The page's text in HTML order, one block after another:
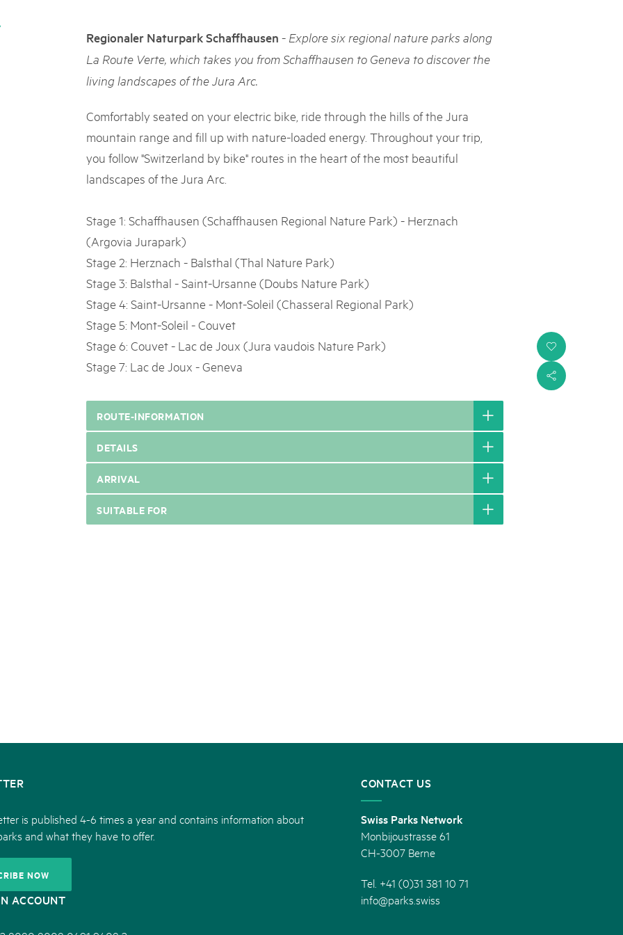
Am Donnerstag, 15. Mai 2025, ist der Pärke-Markt zurück auf dem Bundesplatz in Bern. Auf
dem Programm stehen Spezialitäten, Degustationen, Spiele und Mitmach-Aktivitäten an den
Ständen, Musik und alles, was es braucht für eine gute Zeit. Reservieren Sie sich das Datum
schon jetzt!
i
s
Regionaler Naturpark Schaffhausen - Explore six regional nature parks along
La Route Verte, which takes you from Schaffhausen to Geneva to discover the
living landscapes of the Jura Arc.
Comfortably seated on your electric bike, ride through the hills of the Jura
mountain range and fill up with nature-loaded energy. Throughout your trip,
you follow "Switzerland by bike" routes in the heart of the most beautiful
landscapes of the Jura Arc.
Stage 1: Schaffhausen (Schaffhausen Regional Nature Park) - Herznach
(Argovia Jurapark)
Stage 2: Herznach - Balsthal (Thal Nature Park)
Stage 3: Balsthal - Saint-Ursanne (Doubs Nature Park)
Stage 4: Saint-Ursanne - Mont-Soleil (Chasseral Regional Park)
Stage 5: Mont-Soleil - Couvet
Stage 6: Couvet - Lac de Joux (Jura vaudois Nature Park)
Stage 7: Lac de Joux - Geneva
ROUTE-INFORMATION
DETAILS
ARRIVAL
SUITABLE FOR
is published 4-6 times a year and contains information about
and what they have to offer.
NOW
ACCOUNT
CONTACT US
Swiss Parks Network
Monbijoustrasse 61
CH-3007 Berne
Tel. +41 (0)31 381 10 71
info@parks.swiss